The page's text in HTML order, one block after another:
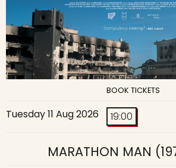
BOOK TICKETS
Tuesday 11 Aug 2026 19:00
MARATHON MAN